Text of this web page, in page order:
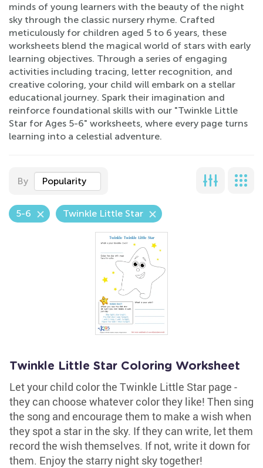
minds of young learners with the beauty of the night
sky through the classic nursery rhyme. Crafted
meticulously for children aged 5 to 6 years, these
worksheets blend the magical world of stars with early
learning objectives. Through a series of engaging
activities including tracing, letter recognition, and
creative coloring, your child will embark on a stellar
educational journey. Spark their imagination and
reinforce foundational skills with our "Twinkle Little
Star for Ages 5-6" worksheets, where every page turns
learning into a celestial adventure.
By Popularity
5-6 Twinkle Little Star
Twinkle Little Star Coloring Worksheet
Let your child color the Twinkle Little Star page -
they can choose whatever color they like! Then sing
the song and encourage them to make a wish when
they spot a star in the sky. If they can write, let them
record the wish themselves. If not, write it down for
them. Enjoy the starry night sky together!